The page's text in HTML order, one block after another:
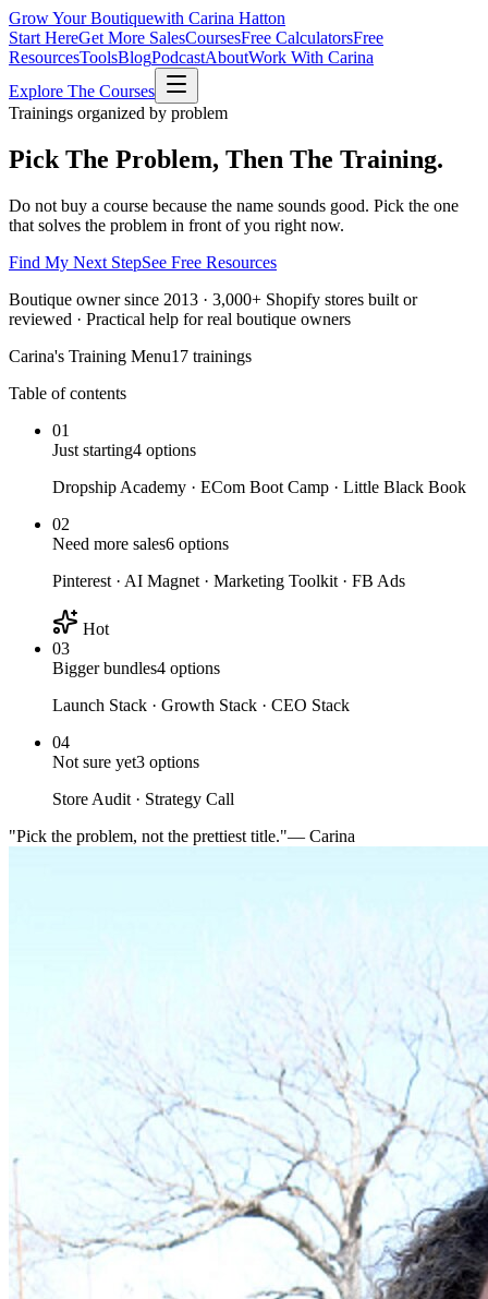
Grow Your Boutiquewith Carina Hatton
Start HereGet More SalesCoursesFree CalculatorsFree
ResourcesToolsBlogPodcastAboutWork With Carina
Explore The Courses
Trainings organized by problem
Pick The Problem, Then The Training.
Do not buy a course because the name sounds good. Pick the one
that solves the problem in front of you right now.
Find My Next StepSee Free Resources
Boutique owner since 2013 · 3,000+ Shopify stores built or
reviewed · Practical help for real boutique owners
Carina's Training Menu17 trainings
Table of contents
01
Just starting4 options
Dropship Academy · ECom Boot Camp · Little Black Book
02
Need more sales6 options
Pinterest · AI Magnet · Marketing Toolkit · FB Ads
Hot
03
Bigger bundles4 options
Launch Stack · Growth Stack · CEO Stack
04
Not sure yet3 options
Store Audit · Strategy Call
"Pick the problem, not the prettiest title."— Carina